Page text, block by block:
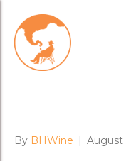
Posts Tagged ‘lennon
By BHWine | August